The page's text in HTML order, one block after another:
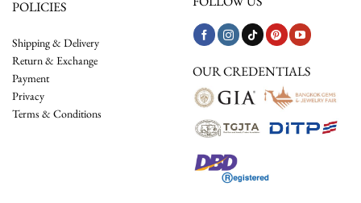
POLICIES
Shipping & Delivery
Return & Exchange
Payment
Privacy
Terms & Conditions
OUR CREDENTIALS